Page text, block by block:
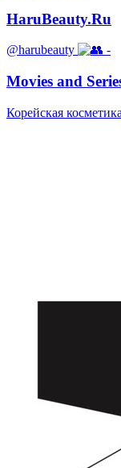
HaruBeauty.Ru
@harubeauty -
Movies and
Корейская